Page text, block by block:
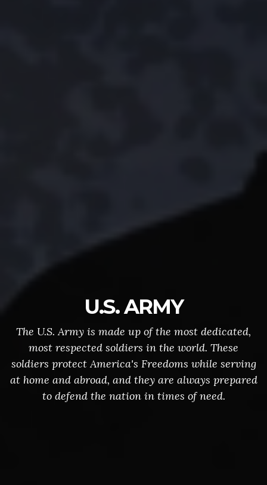
U.S. ARMY
The U.S. Army is made up of the most dedicated,
most respected soldiers in the world. These
soldiers protect America's Freedoms while serving
at home and abroad, and they are always prepared
to defend the nation in times of need.